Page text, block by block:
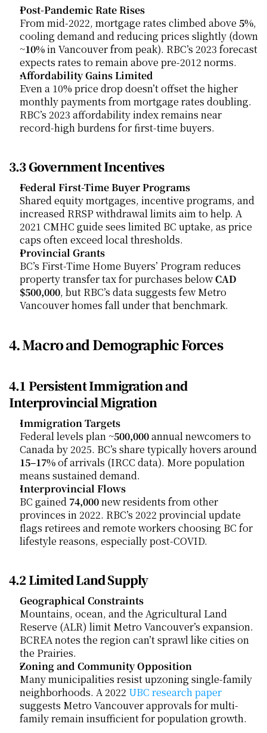
Post-Pandemic Rate Rises
From mid-2022, mortgage rates climbed above 5%,
cooling demand and reducing prices slightly (down
~10% in Vancouver from peak). RBC’s 2023 forecast
expects rates to remain above pre-2012 norms.
Affordability Gains Limited
Even a 10% price drop doesn’t offset the higher
monthly payments from mortgage rates doubling.
RBC’s 2023 affordability index remains near
record-high burdens for first-time buyers.
3.3 Government Incentives
Federal First-Time Buyer Programs
Shared equity mortgages, incentive programs, and
increased RRSP withdrawal limits aim to help. A
2021 CMHC guide sees limited BC uptake, as price
caps often exceed local thresholds.
Provincial Grants
BC’s First-Time Home Buyers’ Program reduces
property transfer tax for purchases below CAD
$500,000, but RBC’s data suggests few Metro
Vancouver homes fall under that benchmark.
4. Macro and Demographic Forces
4.1 Persistent Immigration and
Interprovincial Migration
Immigration Targets
Federal levels plan ~500,000 annual newcomers to
15–17% of arrivals (IRCC data). More population
means sustained demand.
Interprovincial Flows
BC gained 74,000 new residents from other
provinces in 2022. RBC’s 2022 provincial update
flags retirees and remote workers choosing BC for
lifestyle reasons, especially post-COVID.
4.2 Limited Land Supply
Geographical Constraints
Mountains, ocean, and the Agricultural Land
Reserve (ALR) limit Metro Vancouver’s expansion.
BCREA notes the region can’t sprawl like cities on
the Prairies.
Zoning and Community Opposition
Many municipalities resist upzoning single-family
neighborhoods. A 2022 UBC research paper
suggests Metro Vancouver approvals for multi-
family remain insufficient for population growth.